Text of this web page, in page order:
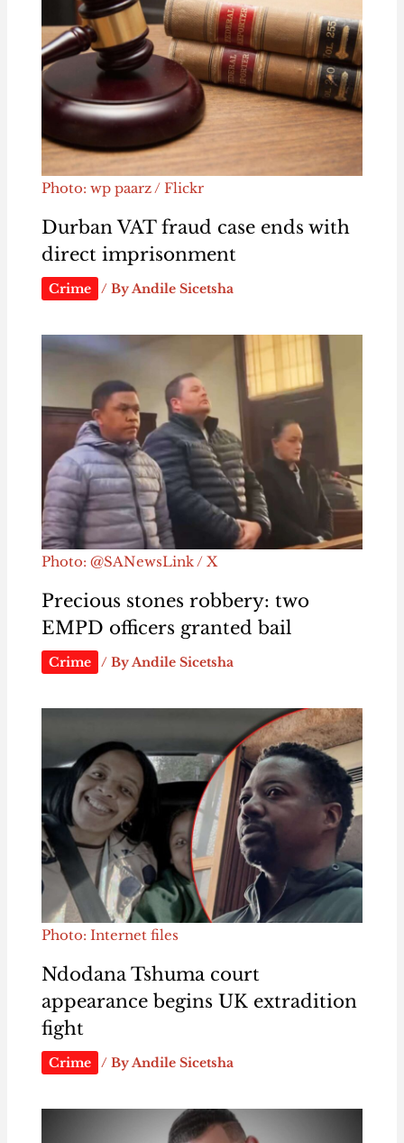
Photo: wp paarz / Flickr
Durban VAT fraud case ends with
direct imprisonment
Crime / ByAndile Sicetsha
Photo: @SANewsLink / X
Precious stones robbery: two
EMPD officers granted bail
Crime / ByAndile Sicetsha
Photo: Internet files
Ndodana Tshuma court
appearance begins UK extradition
fight
Crime / ByAndile Sicetsha